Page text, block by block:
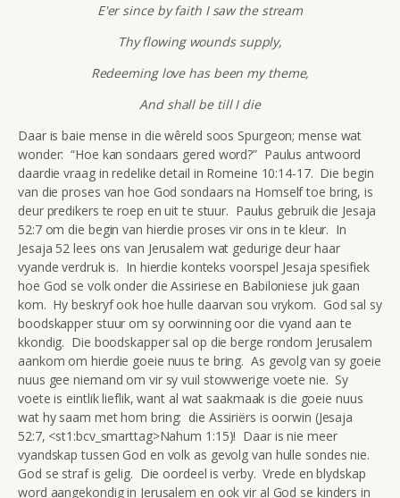
E'er since by faith I saw the stream
Thy flowing wounds supply,
Redeeming love has been my theme,
And shall be till I die
Daar is baie mense in die wêreld soos Spurgeon; mense wat
wonder: “Hoe kan sondaars gered word?” Paulus antwoord
daardie vraag in redelike detail in Romeine 10:14-17. Die begin
van die proses van hoe God sondaars na Homself toe bring, is
deur predikers te roep en uit te stuur. Paulus gebruik die Jesaja
52:7 om die begin van hierdie proses vir ons in te kleur. In
Jesaja 52 lees ons van Jerusalem wat gedurige deur haar
vyande verdruk is. In hierdie konteks voorspel Jesaja spesifiek
hoe God se volk onder die Assiriese en Babiloniese juk gaan
kom. Hy beskryf ook hoe hulle daarvan sou vrykom. God sal sy
boodskapper stuur om sy oorwinning oor die vyand aan te
kkondig. Die boodskapper sal op die berge rondom Jerusalem
aankom om hierdie goeie nuus te bring. As gevolg van sy goeie
nuus gee niemand om vir sy vuil stowwerige voete nie. Sy
voete is eintlik lieflik, want al wat saakmaak is die goeie nuus
wat hy saam met hom bring: die Assiriërs is oorwin (Jesaja
52:7, <st1:bcv_smarttag>Nahum 1:15)! Daar is nie meer
vyandskap tussen God en volk as gevolg van hulle sondes nie.
God se straf is gelig. Die oordeel is verby. Vrede en blydskap
word aangekondig in Jerusalem en ook vir al God se kinders in